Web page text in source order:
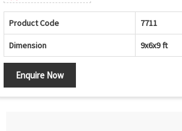
Product Code 7711
Dimension 9x6x9 ft
Enquire Now